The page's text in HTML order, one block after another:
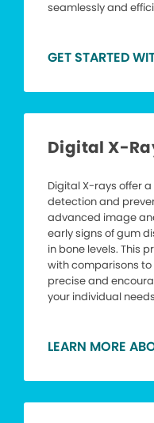
seamlessly and
GET STARTED
Digital X-
Digital X-rays offer
detection and
advanced image
early signs of gum
in bone levels. This
with comparisons
precise and
your individual
LEARN MORE